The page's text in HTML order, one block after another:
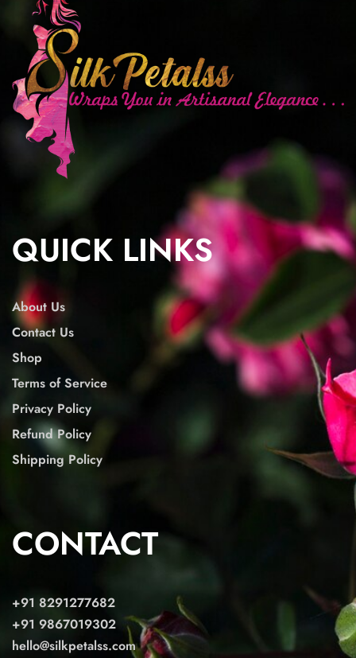
QUICK LINKS
About Us
Contact Us
Shop
Terms of Service
Privacy Policy
Refund Policy
Shipping Policy
CONTACT
+91 8291277682
+91 9867019302
hello@silkpetalss.com